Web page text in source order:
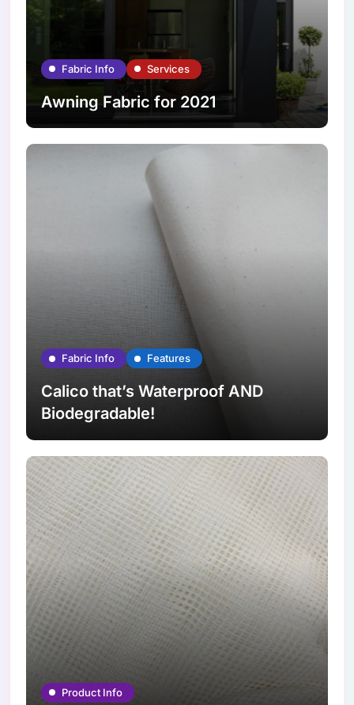
Fabric Info Services
Awning Fabric for 2021
Fabric Info Features
Calico that’s Waterproof AND
Biodegradable!
Product Info